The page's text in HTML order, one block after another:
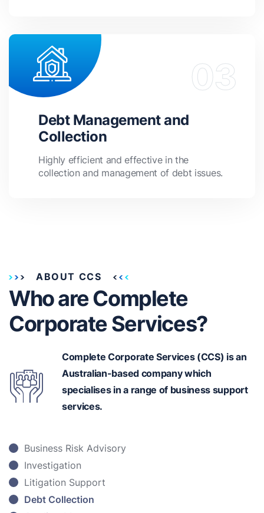
Debt Management and
Collection
Highly efficient and effective in the
collection and management of debt issues.
ABOUT CCS
Who are Complete
Corporate Services?
Complete Corporate Services (CCS) is an
Australian-basedcompany which
specialises in a range of business support
services.
Business Risk Advisory
Investigation
Litigation Support
Debt Collection